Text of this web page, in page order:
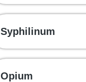
Syphilinum
Opium